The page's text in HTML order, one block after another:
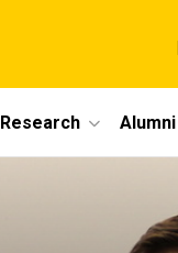
Research Alumni